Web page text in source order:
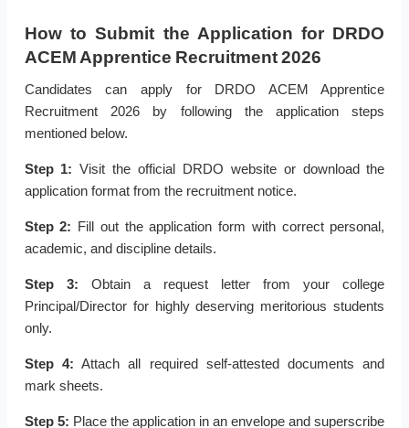
How to Submit the Application for DRDO
ACEM Apprentice Recruitment 2026
Candidates can apply for DRDO ACEM Apprentice
Recruitment 2026 by following the application steps
mentioned below.
Step 1: Visit the official DRDO website or download the
application format from the recruitment notice.
Step 2: Fill out the application form with correct personal,
academic, and discipline details.
Step 3: Obtain a request letter from your college
Principal/Director for highly deserving meritorious students
only.
Step 4: Attach all required self-attested documents and
mark sheets.
Step 5: Place the application in an envelope and superscribe